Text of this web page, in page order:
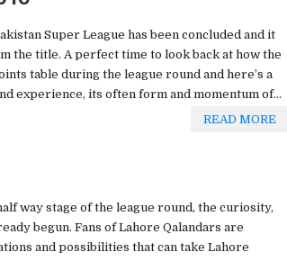
Super League has been concluded and it
the title. A perfect time to look back at how the
table during the league round and here’s a
experience, its often form and momentum of...
READ MORE
way stage of the league round, the curiosity,
begun. Fans of Lahore Qalandars are
and possibilities that can take Lahore